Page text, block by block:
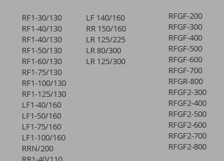
RF1-30/130
RF1-40/130
RF1-40/130
RF1-50/130
RF1-60/130
RF1-75/130
RF1-100/130
RF1-125/130
LF1-40/160
LF1-50/160
LF1-75/160
LF1-100/160
RRN/200
LF 140/160
RR 150/160
LR 125/225
LR 80/300
LR 125/300
RFGF-200
RFGF-300
RFGF-400
RFGF-500
RFGF-600
RFGF-700
RFGR-800
RFGF2-300
RFGF2-400
RFGF2-500
RFGF2-600
RFGF2-700
RFGF2-800